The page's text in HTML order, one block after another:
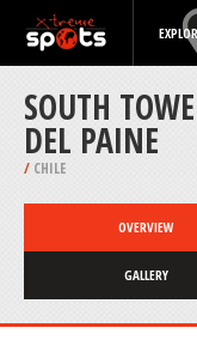
SOUTH
DEL PAINE
/ CHILE
OVERVIEW
GALLERY